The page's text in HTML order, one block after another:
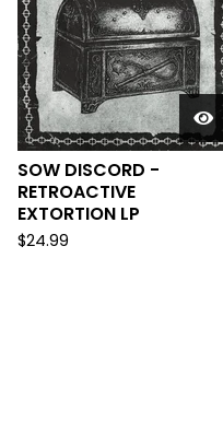
SOW DISCORD -
RETROACTIVE
EXTORTION LP
$24.99